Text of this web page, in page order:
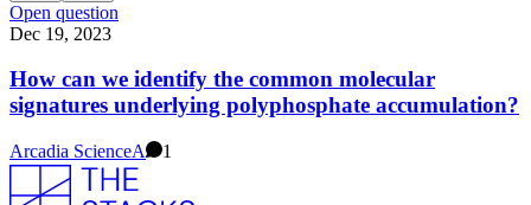
Open question
Dec 19, 2023
How can we identify the common molecular
signatures underlying polyphosphate accumulation?
Arcadia ScienceA 1